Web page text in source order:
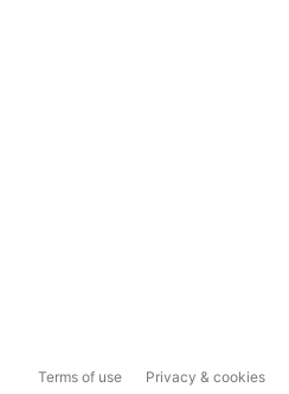
Terms of use Privacy & cookies